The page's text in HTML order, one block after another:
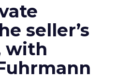
seller’s
with